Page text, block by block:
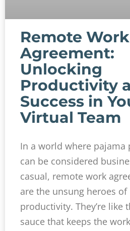
Remote Work
Agreement:
Unlocking
Productivity
Success in
Virtual Team
In a world where pajama
can be considered
casual, remote work
are the unsung heroes of
productivity. They’re like
sauce that keeps the